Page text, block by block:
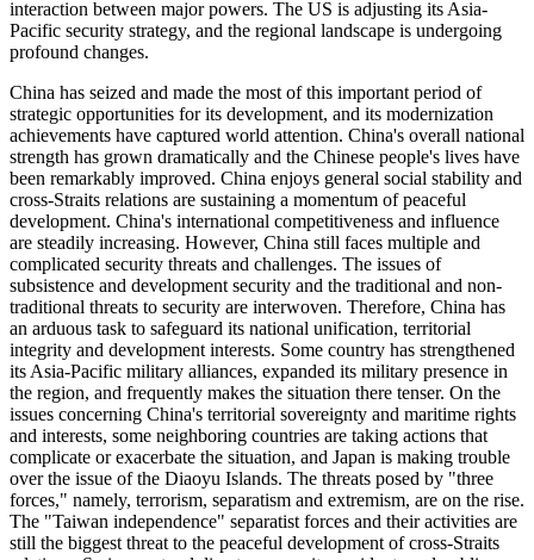
interaction between major powers. The US is adjusting its Asia-
Pacific security strategy, and the regional landscape is undergoing
profound changes.
China has seized and made the most of this important period of
strategic opportunities for its development, and its modernization
achievements have captured world attention. China's overall national
strength has grown dramatically and the Chinese people's lives have
been remarkably improved. China enjoys general social stability and
cross-Straits relations are sustaining a momentum of peaceful
development. China's international competitiveness and influence
are steadily increasing. However, China still faces multiple and
complicated security threats and challenges. The issues of
subsistence and development security and the traditional and non-
traditional threats to security are interwoven. Therefore, China has
an arduous task to safeguard its national unification, territorial
integrity and development interests. Some country has strengthened
its Asia-Pacific military alliances, expanded its military presence in
the region, and frequently makes the situation there tenser. On the
issues concerning China's territorial sovereignty and maritime rights
and interests, some neighboring countries are taking actions that
complicate or exacerbate the situation, and Japan is making trouble
over the issue of the Diaoyu Islands. The threats posed by "three
forces," namely, terrorism, separatism and extremism, are on the rise.
The "Taiwan independence" separatist forces and their activities are
still the biggest threat to the peaceful development of cross-Straits